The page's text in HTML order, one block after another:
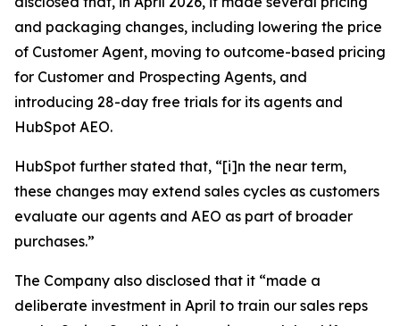
and packaging changes, including lowering the price
of Customer Agent, moving to outcome-based pricing
for Customer and Prospecting Agents, and
introducing 28-day free trials for its agents and
HubSpot AEO.
HubSpot further stated that, “[i]n the near term,
these changes may extend sales cycles as customers
evaluate our agents and AEO as part of broader
purchases.”
The Company also disclosed that it “made a
deliberate investment in April to train our sales reps